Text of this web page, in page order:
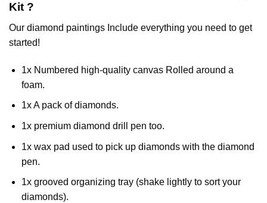
Kit ?
Our diamond paintings Include everything you need to get
started!
1x Numbered high-quality canvas Rolled around a
foam.
1x A pack of diamonds.
1x premium diamond drill pen too.
1x wax pad used to pick up diamonds with the diamond
pen.
1x grooved organizing tray (shake lightly to sort your
diamonds).